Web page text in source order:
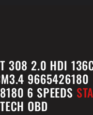
308 2.0 HDI
9665426180
6 SPEEDS
OBD